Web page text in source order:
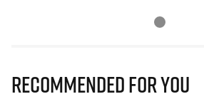
Recommended for you